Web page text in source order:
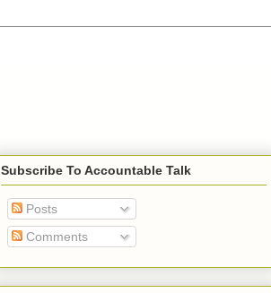
Subscribe To Accountable Talk
Posts
Comments